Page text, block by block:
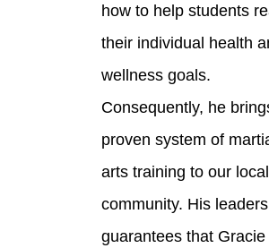
how to help students
their individual health
wellness goals.
Consequently, he
proven system of
arts training to our local
community. His
guarantees that Gracie